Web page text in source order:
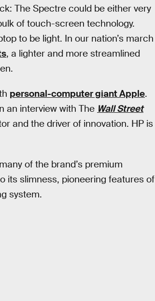
The Spectre could be either very
of touch-screen technology.
to be light. In our nation’s march
, a lighter and more streamlined
personal-computer giant Apple.
an interview with The Wall Street
and the driver of innovation. HP is
of the brand’s premium
its slimness, pioneering features of
system.